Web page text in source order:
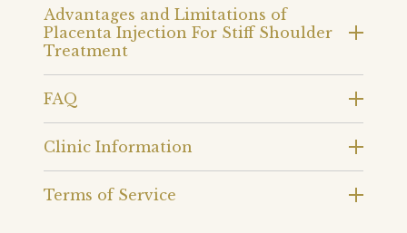
Advantages and Limitations of
Placenta Injection For Stiff Shoulder
Treatment
FAQ
Clinic Information
Terms of Service